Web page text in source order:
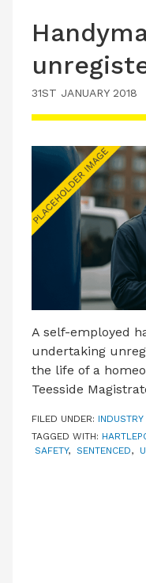
31ST JANUARY 2018
A self-employed
undertaking
the life of a
Teesside
FILED UNDER: INDUSTRY
TAGGED WITH:
SAFETY, SENTENCED,